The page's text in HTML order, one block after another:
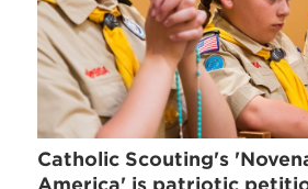
Catholic Scouting's